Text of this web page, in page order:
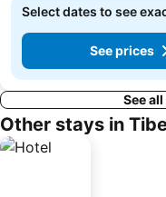
Select dates to see
See prices
See
Other stays in